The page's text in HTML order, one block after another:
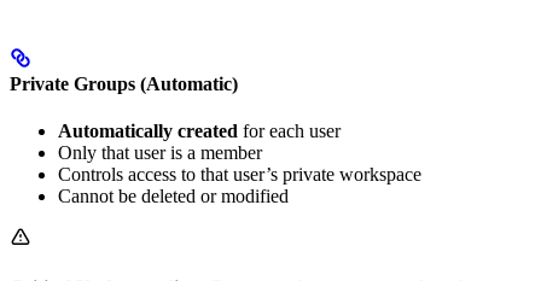
Private Groups (Automatic)
Automatically created for each user
Only that user is a member
Controls access to that user’s private workspace
Cannot be deleted or modified